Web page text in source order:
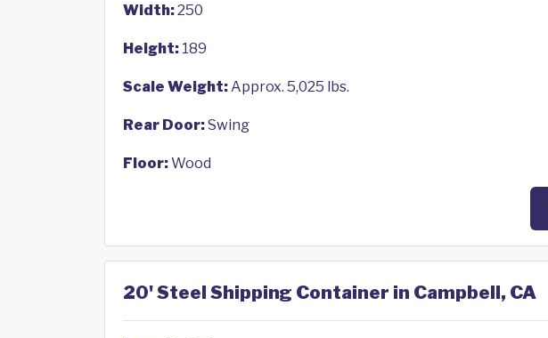
Width:250
Height: 189
Scale Weight:Approx. 5,025 lbs.
Rear Door:Swing
Floor:Wood
20' Steel Shipping Container in Campbell, CA